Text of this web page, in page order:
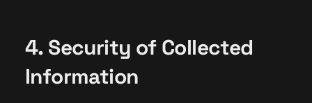
4. Security of Collected
Information